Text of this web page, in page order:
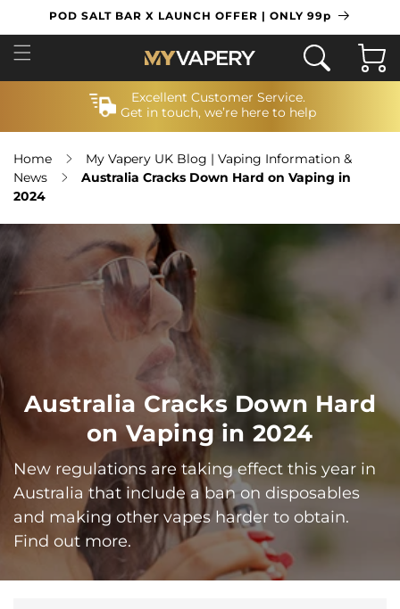
SKIP TO
CONTENT
POD SALT BAR X LAUNCH OFFER | ONLY 99p
Cart
Excellent Customer Service.
Get in touch, we’re here to help
Home
My Vapery UK Blog | Vaping Information &
News
Australia Cracks Down Hard on Vaping in
2024
Australia Cracks Down Hard
on Vaping in 2024
New regulations are taking effect this year in
Australia that include a ban on disposables
and making other vapes harder to obtain.
Find out more.